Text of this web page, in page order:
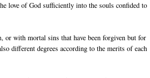
love of God sufficiently into the souls confided to
or with mortal sins that have been forgiven but for
different degrees according to the merits of each